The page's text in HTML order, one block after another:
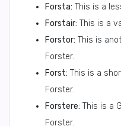
Forsta: This is a
Forstair: This is a
Forstor: This is
Forster.
Forst: This is a
Forster.
Forstere: This is a
Forster.